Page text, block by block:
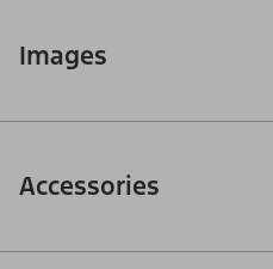
Images
Accessories